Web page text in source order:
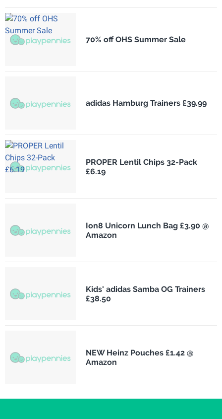
70% off OHS Summer Sale
adidas Hamburg Trainers £39.99
PROPER Lentil Chips 32-Pack
£6.19
Ion8 Unicorn Lunch Bag £3.90 @
Amazon
Kids' adidas Samba OG Trainers
£38.50
NEW Heinz Pouches £1.42 @
Amazon